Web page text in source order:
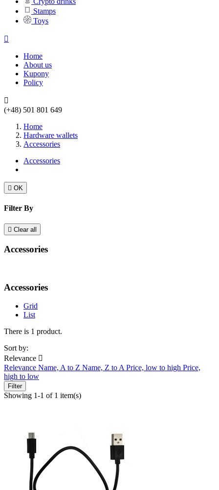
Stamps
Toys

Home
About us
Kupony
Policy

(+48) 501 801 649
Home
Hardware wallets
Accessories
Accessories
 OK
Filter By
 Clear all
Accessories
Accessories
Grid
List
There is 1 product.
Sort by:
Relevance 
Relevance Name, A to Z Name, Z to APrice, low to high Price,
high to low
Filter
Showing 1-1 of 1 item(s)